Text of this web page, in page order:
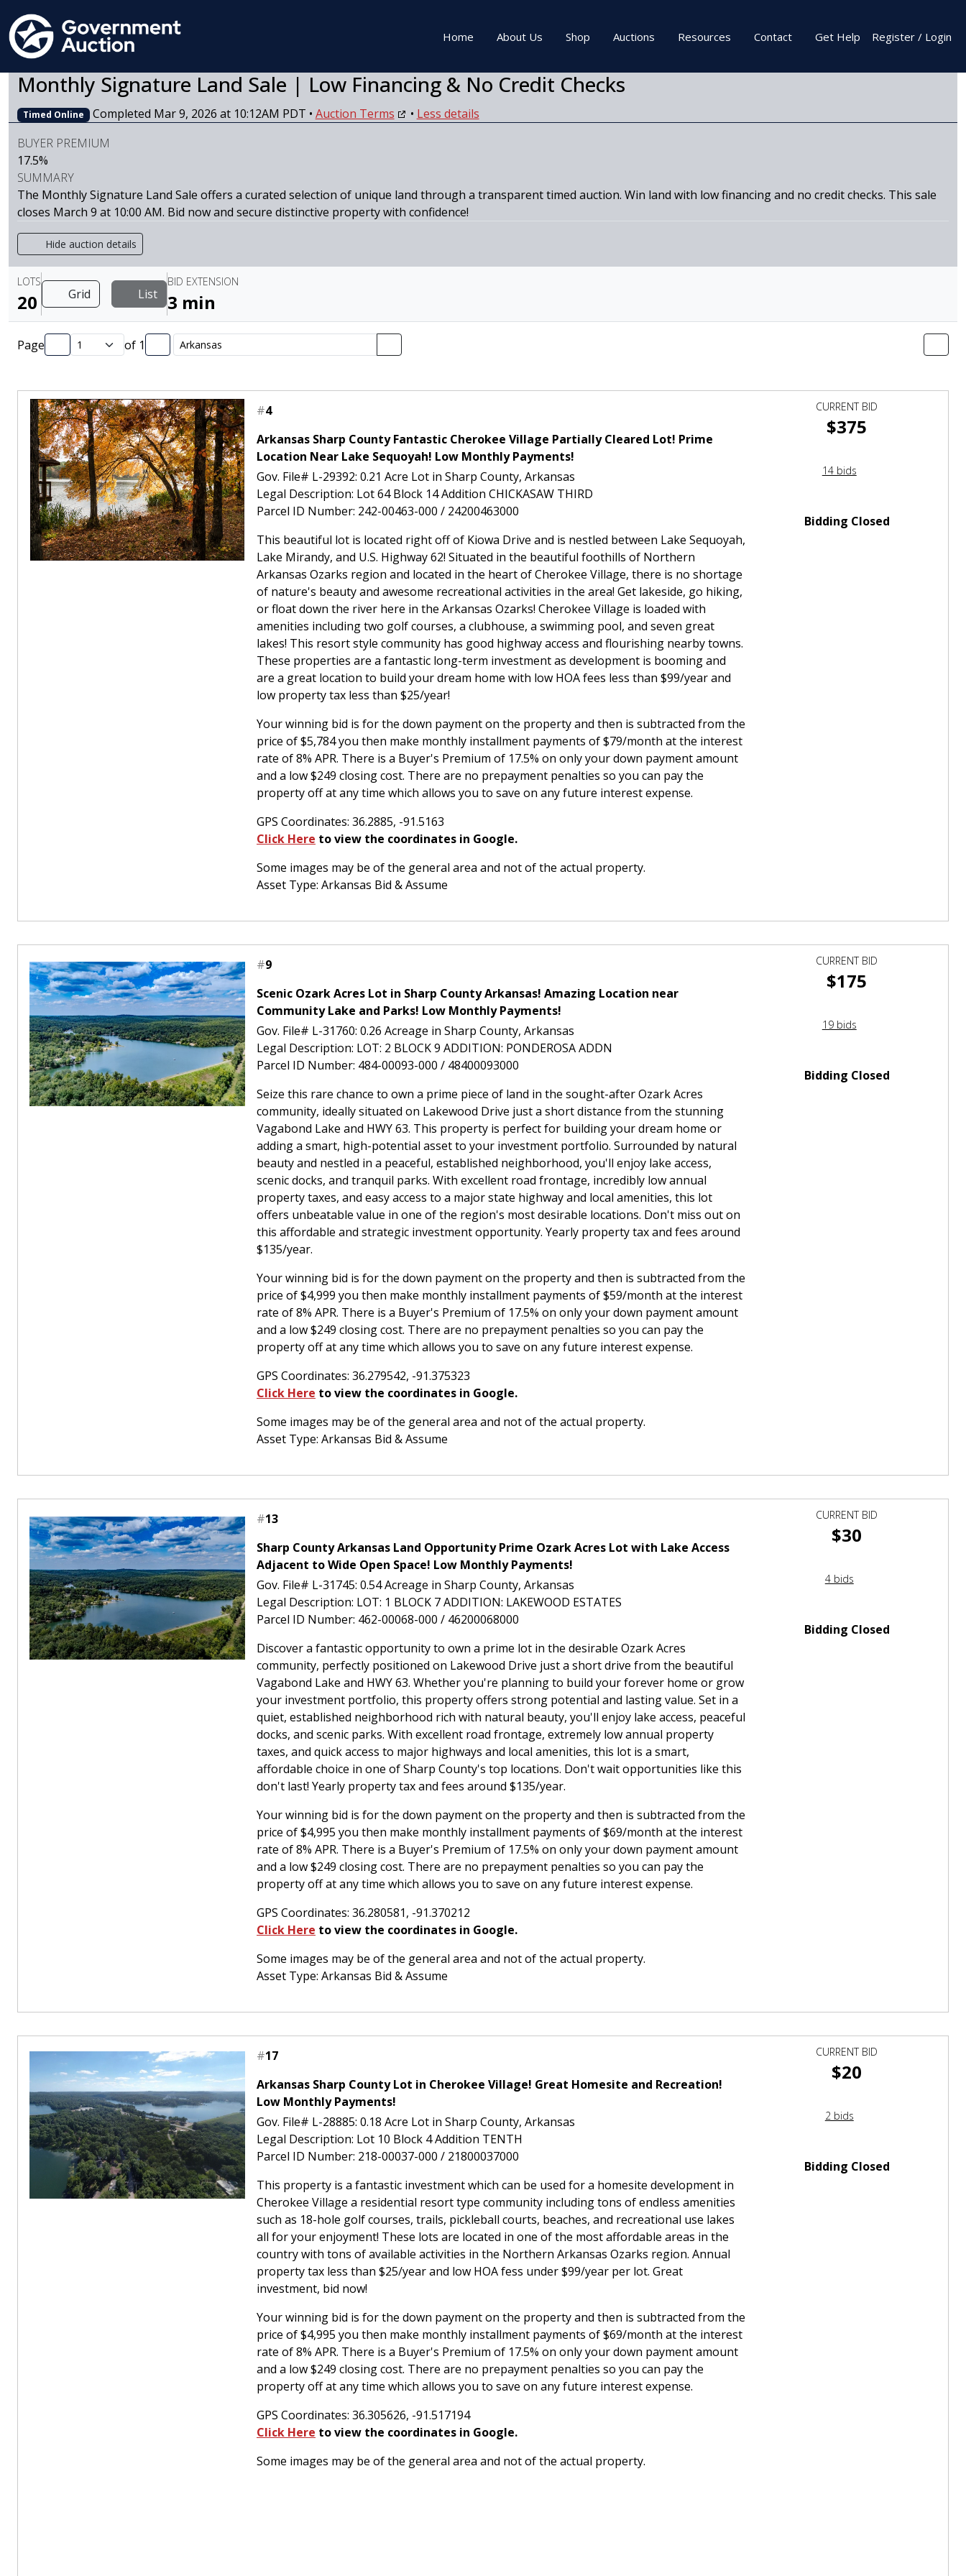
Home About Us Shop Auctions Resources Contact Get Help Register / Login
Monthly Signature Land Sale | Low Financing & No Credit Checks
Timed Online Completed Mar 9, 2026 at 10:12AM PDT • Auction Terms • Less details
BUYER PREMIUM
17.5%
SUMMARY
The Monthly Signature Land Sale offers a curated selection of unique land through a transparent timed auction. Win land with low financing and no credit checks. This sale
closes March 9 at 10:00 AM. Bid now and secure distinctive property with confidence!
Hide auction details
LOTS
20 Grid List
BID EXTENSION
3 min
Page of 1
#4
Arkansas Sharp County Fantastic Cherokee Village Partially Cleared Lot! Prime
Location Near Lake Sequoyah! Low Monthly Payments!
Gov. File# L-29392: 0.21 Acre Lot in Sharp County, Arkansas
Legal Description: Lot 64 Block 14 Addition CHICKASAW THIRD
Parcel ID Number: 242-00463-000 / 24200463000
This beautiful lot is located right off of Kiowa Drive and is nestled between Lake Sequoyah,
Lake Mirandy, and U.S. Highway 62! Situated in the beautiful foothills of Northern
Arkansas Ozarks region and located in the heart of Cherokee Village, there is no shortage
of nature's beauty and awesome recreational activities in the area! Get lakeside, go hiking,
or float down the river here in the Arkansas Ozarks! Cherokee Village is loaded with
amenities including two golf courses, a clubhouse, a swimming pool, and seven great
lakes! This resort style community has good highway access and flourishing nearby towns.
These properties are a fantastic long-term investment as development is booming and
are a great location to build your dream home with low HOA fees less than $99/year and
low property tax less than $25/year!
Your winning bid is for the down payment on the property and then is subtracted from the
price of $5,784 you then make monthly installment payments of $79/month at the interest
rate of 8% APR. There is a Buyer's Premium of 17.5% on only your down payment amount
and a low $249 closing cost. There are no prepayment penalties so you can pay the
property off at any time which allows you to save on any future interest expense.
GPS Coordinates: 36.2885, -91.5163
Click Here to view the coordinates in Google.
Some images may be of the general area and not of the actual property.
Asset Type: Arkansas Bid & Assume
CURRENT BID
$375
14 bids
Bidding Closed
#9
Scenic Ozark Acres Lot in Sharp County Arkansas! Amazing Location near
Community Lake and Parks! Low Monthly Payments!
Gov. File# L-31760: 0.26 Acreage in Sharp County, Arkansas
Legal Description: LOT: 2 BLOCK 9 ADDITION: PONDEROSA ADDN
Parcel ID Number: 484-00093-000 / 48400093000
Seize this rare chance to own a prime piece of land in the sought-after Ozark Acres
community, ideally situated on Lakewood Drive just a short distance from the stunning
Vagabond Lake and HWY 63. This property is perfect for building your dream home or
adding a smart, high-potential asset to your investment portfolio. Surrounded by natural
beauty and nestled in a peaceful, established neighborhood, you'll enjoy lake access,
scenic docks, and tranquil parks. With excellent road frontage, incredibly low annual
property taxes, and easy access to a major state highway and local amenities, this lot
offers unbeatable value in one of the region's most desirable locations. Don't miss out on
this affordable and strategic investment opportunity. Yearly property tax and fees around
$135/year.
Your winning bid is for the down payment on the property and then is subtracted from the
price of $4,999 you then make monthly installment payments of $59/month at the interest
rate of 8% APR. There is a Buyer's Premium of 17.5% on only your down payment amount
and a low $249 closing cost. There are no prepayment penalties so you can pay the
property off at any time which allows you to save on any future interest expense.
GPS Coordinates: 36.279542, -91.375323
Click Here to view the coordinates in Google.
Some images may be of the general area and not of the actual property.
Asset Type: Arkansas Bid & Assume
CURRENT BID
$175
19 bids
Bidding Closed
#13
Sharp County Arkansas Land Opportunity Prime Ozark Acres Lot with Lake Access
Adjacent to Wide Open Space! Low Monthly Payments!
Gov. File# L-31745: 0.54 Acreage in Sharp County, Arkansas
Legal Description: LOT: 1 BLOCK 7 ADDITION: LAKEWOOD ESTATES
Parcel ID Number: 462-00068-000 / 46200068000
Discover a fantastic opportunity to own a prime lot in the desirable Ozark Acres
community, perfectly positioned on Lakewood Drive just a short drive from the beautiful
Vagabond Lake and HWY 63. Whether you're planning to build your forever home or grow
your investment portfolio, this property offers strong potential and lasting value. Set in a
quiet, established neighborhood rich with natural beauty, you'll enjoy lake access, peaceful
docks, and scenic parks. With excellent road frontage, extremely low annual property
taxes, and quick access to major highways and local amenities, this lot is a smart,
affordable choice in one of Sharp County's top locations. Don't wait opportunities like this
don't last! Yearly property tax and fees around $135/year.
Your winning bid is for the down payment on the property and then is subtracted from the
price of $4,995 you then make monthly installment payments of $69/month at the interest
rate of 8% APR. There is a Buyer's Premium of 17.5% on only your down payment amount
and a low $249 closing cost. There are no prepayment penalties so you can pay the
property off at any time which allows you to save on any future interest expense.
GPS Coordinates: 36.280581, -91.370212
Click Here to view the coordinates in Google.
Some images may be of the general area and not of the actual property.
Asset Type: Arkansas Bid & Assume
CURRENT BID
$30
4 bids
Bidding Closed
#17
Arkansas Sharp County Lot in Cherokee Village! Great Homesite and Recreation!
Low Monthly Payments!
Gov. File# L-28885: 0.18 Acre Lot in Sharp County, Arkansas
Legal Description: Lot 10 Block 4 Addition TENTH
Parcel ID Number: 218-00037-000 / 21800037000
This property is a fantastic investment which can be used for a homesite development in
Cherokee Village a residential resort type community including tons of endless amenities
such as 18-hole golf courses, trails, pickleball courts, beaches, and recreational use lakes
all for your enjoyment! These lots are located in one of the most affordable areas in the
country with tons of available activities in the Northern Arkansas Ozarks region. Annual
property tax less than $25/year and low HOA fess under $99/year per lot. Great
investment, bid now!
Your winning bid is for the down payment on the property and then is subtracted from the
price of $4,995 you then make monthly installment payments of $69/month at the interest
rate of 8% APR. There is a Buyer's Premium of 17.5% on only your down payment amount
and a low $249 closing cost. There are no prepayment penalties so you can pay the
property off at any time which allows you to save on any future interest expense.
GPS Coordinates: 36.305626, -91.517194
Click Here to view the coordinates in Google.
Some images may be of the general area and not of the actual property.
CURRENT BID
$20
2 bids
Bidding Closed